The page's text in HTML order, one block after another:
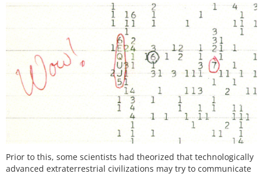
Prior to this, some scientists had theorized that technologically
advanced extraterrestrial civilizations may try to communicate